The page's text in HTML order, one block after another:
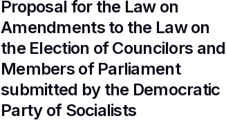
Proposal for the Law on
Amendments to the Law on
the Election of Councilors and
Members of Parliament
submitted by the Democratic
Party of Socialists